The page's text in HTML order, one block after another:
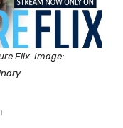
Flix. Image: